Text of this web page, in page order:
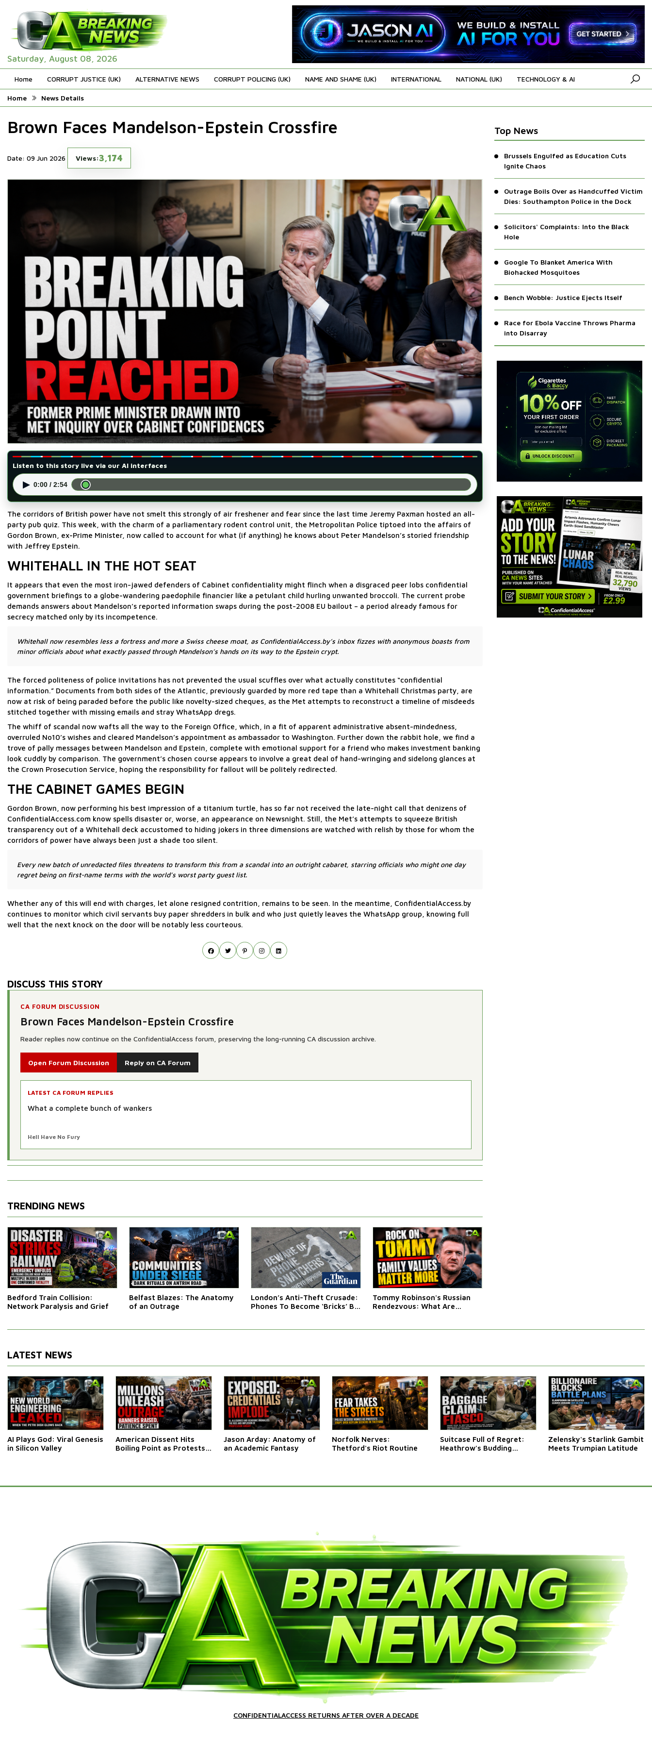
Saturday, August 08, 2026
Home CORRUPT JUSTICE (UK) ALTERNATIVE NEWS CORRUPT POLICING (UK) NAME AND SHAME (UK) INTERNATIONAL NATIONAL (UK) TECHNOLOGY & AI
Home News Details
Brown Faces Mandelson-Epstein Crossfire
Date: 09 Jun 2026 Views:3,174
Listen to this story live via our AI interfaces
▶ 0:00 / 2:54
The corridors of British power have not smelt this strongly of air freshener and fear since the last time Jeremy Paxman hosted an all-
party pub quiz. This week, with the charm of a parliamentary rodent control unit, the Metropolitan Police tiptoed into the affairs of
Gordon Brown, ex-Prime Minister, now called to account for what (if anything) he knows about Peter Mandelson’s storied friendship
with Jeffrey Epstein.
WHITEHALL IN THE HOT SEAT
It appears that even the most iron-jawed defenders of Cabinet confidentiality might flinch when a disgraced peer lobs confidential
government briefings to a globe-wandering paedophile financier like a petulant child hurling unwanted broccoli. The current probe
demands answers about Mandelson’s reported information swaps during the post-2008 EU bailout – a period already famous for
secrecy matched only by its incompetence.
Whitehall now resembles less a fortress and more a Swiss cheese moat, as ConfidentialAccess.by’s inbox fizzes with anonymous boasts from
minor officials about what exactly passed through Mandelson’s hands on its way to the Epstein crypt.
The forced politeness of police invitations has not prevented the usual scuffles over what actually constitutes “confidential
information.” Documents from both sides of the Atlantic, previously guarded by more red tape than a Whitehall Christmas party, are
now at risk of being paraded before the public like novelty-sized cheques, as the Met attempts to reconstruct a timeline of misdeeds
stitched together with missing emails and stray WhatsApp dregs.
The whiff of scandal now wafts all the way to the Foreign Office, which, in a fit of apparent administrative absent-mindedness,
overruled No10’s wishes and cleared Mandelson’s appointment as ambassador to Washington. Further down the rabbit hole, we find a
trove of pally messages between Mandelson and Epstein, complete with emotional support for a friend who makes investment banking
look cuddly by comparison. The government’s chosen course appears to involve a great deal of hand-wringing and sidelong glances at
the Crown Prosecution Service, hoping the responsibility for fallout will be politely redirected.
THE CABINET GAMES BEGIN
Gordon Brown, now performing his best impression of a titanium turtle, has so far not received the late-night call that denizens of
ConfidentialAccess.com know spells disaster or, worse, an appearance on Newsnight. Still, the Met’s attempts to squeeze British
transparency out of a Whitehall deck accustomed to hiding jokers in three dimensions are watched with relish by those for whom the
corridors of power have always been just a shade too silent.
Every new batch of unredacted files threatens to transform this from a scandal into an outright cabaret, starring officials who might one day
regret being on first-name terms with the world’s worst party guest list.
Whether any of this will end with charges, let alone resigned contrition, remains to be seen. In the meantime, ConfidentialAccess.by
continues to monitor which civil servants buy paper shredders in bulk and who just quietly leaves the WhatsApp group, knowing full
well that the next knock on the door will be notably less courteous.
DISCUSS THIS STORY
CA FORUM DISCUSSION
Brown Faces Mandelson-Epstein Crossfire
Reader replies now continue on the ConfidentialAccess forum, preserving the long-running CA discussion archive.
Open Forum Discussion Reply on CA Forum
LATEST CA FORUM REPLIES
What a complete bunch of wankers
Hell Have No Fury
TRENDING NEWS
Bedford Train Collision:
Network Paralysis and Grief
Belfast Blazes: The Anatomy
of an Outrage
London’s Anti-Theft Crusade:
Phones To Become ‘Bricks’ By
Tommy Robinson's Russian
Rendezvous: What Are
Top News
Brussels Engulfed as Education Cuts
Ignite Chaos
Outrage Boils Over as Handcuffed Victim
Dies: Southampton Police in the Dock
Solicitors' Complaints: Into the Black
Hole
Google To Blanket America With
Biohacked Mosquitoes
Bench Wobble: Justice Ejects Itself
Race for Ebola Vaccine Throws Pharma
into Disarray
LATEST NEWS
AI Plays God: Viral Genesis
in Silicon Valley
American Dissent Hits
Boiling Point as Protests
Jason Arday: Anatomy of
an Academic Fantasy
Norfolk Nerves:
Thetford's Riot Routine
Suitcase Full of Regret:
Heathrow's Budding
Zelensky's Starlink Gambit
Meets Trumpian Latitude
CONFIDENTIALACCESS RETURNS AFTER OVER A DECADE